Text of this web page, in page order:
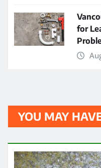
for
YOU MAY